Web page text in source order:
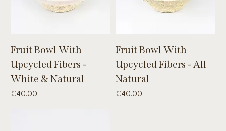
Fruit Bowl With
Upcycled Fibers -
White & Natural
Price
€40.00
Fruit Bowl With
Upcycled Fibers - All
Natural
Price
€40.00